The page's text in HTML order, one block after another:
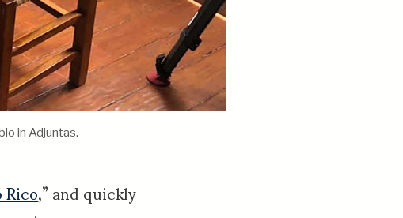
in Adjuntas.
,” and quickly